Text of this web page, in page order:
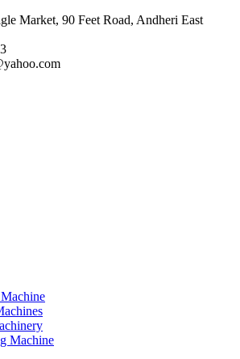
Market, 90 Feet Road, Andheri East
Machine